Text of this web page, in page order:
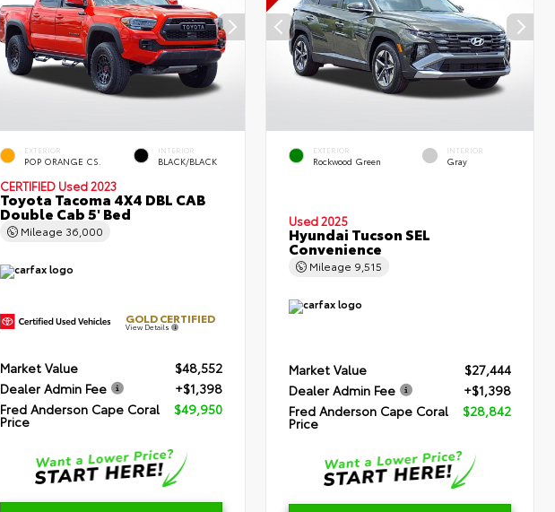
EXTERIOR
POP ORANGE CS.
INTERIOR
BLACK/BLACK
CERTIFIED Used 2023
Toyota Tacoma 4X4 DBL CAB
Double Cab 5' Bed
Mileage 36,000
GOLD CERTIFIED
View Details
Market Value
$48,552
Dealer Admin Fee
+$1,398
Fred Anderson Cape Coral
Price
$49,950
EXTERIOR
Rockwood Green
INTERIOR
Gray
Used 2025
Hyundai Tucson SEL
Convenience
Mileage 9,515
Market Value
$27,444
Dealer Admin Fee
+$1,398
Fred Anderson Cape Coral
Price
$28,842